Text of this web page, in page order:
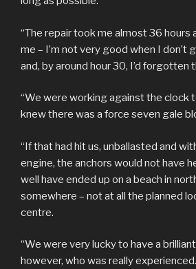
“The repair took me almost 36 hours
me – I’m not very good when I don’t
and, by around hour 30, I’d forgotten
“We were working against the clock
knew there was a force seven gale
“If that had hit us, unballasted and
engine, the anchors would not have
well have ended up on a beach in
somewhere – not at all the planned
centre.
“We were very lucky to have a
however, who was really experienced.